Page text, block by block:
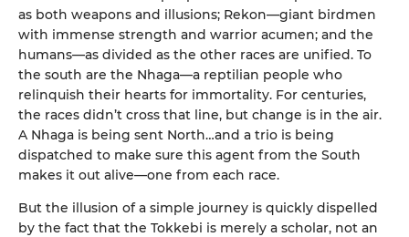
as both weapons and illusions; Rekon—giant birdmen
with immense strength and warrior acumen; and the
humans—as divided as the other races are unified. To
the south are the Nhaga—a reptilian people who
relinquish their hearts for immortality. For centuries,
the races didn’t cross that line, but change is in the air.
A Nhaga is being sent North…and a trio is being
dispatched to make sure this agent from the South
makes it out alive—one from each race.
But the illusion of a simple journey is quickly dispelled
by the fact that the Tokkebi is merely a scholar, not an